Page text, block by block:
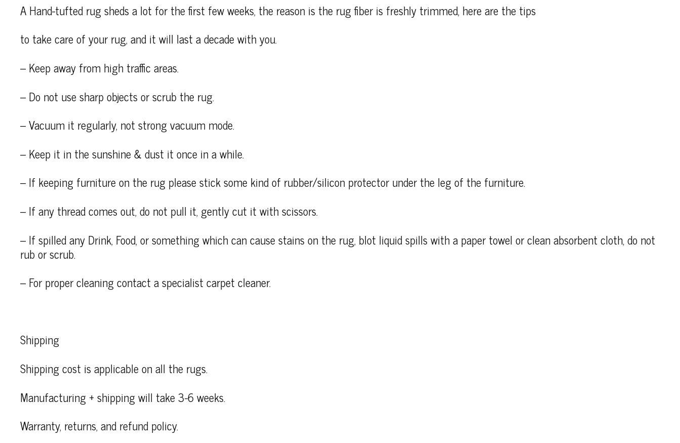
A Hand-tufted rug sheds a lot for the first few weeks, the reason is the rug fiber is freshly trimmed, here are the tips
to take care of your rug, and it will last a decade with you.
– Keep away from high traffic areas.
– Do not use sharp objects or scrub the rug.
– Vacuum it regularly, not strong vacuum mode.
– Keep it in the sunshine & dust it once in a while.
– If keeping furniture on the rug please stick some kind of rubber/silicon protector under the leg of the furniture.
– If any thread comes out, do not pull it, gently cut it with scissors.
– If spilled any Drink, Food, or something which can cause stains on the rug, blot liquid spills with a paper towel or clean absorbent cloth, do not
rub or scrub.
– For proper cleaning contact a specialist carpet cleaner.
Shipping
Shipping cost is applicable on all the rugs.
Manufacturing + shipping will take 3-6 weeks.
Warranty, returns, and refund policy.